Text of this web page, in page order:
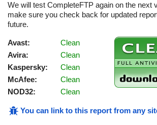
We will test CompleteFTP again on the next
make sure you check back for updated
future.
Avast:
Clean
Avira:
Clean
Kaspersky:
Clean
McAfee:
Clean
NOD32:
Clean
You can link to this report from any